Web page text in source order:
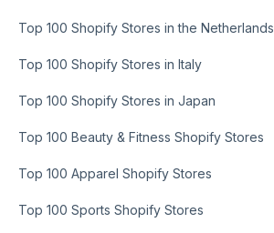
Top 100 Shopify Stores in the Netherlands
Top 100 Shopify Stores in Italy
Top 100 Shopify Stores in Japan
Top 100 Beauty & Fitness Shopify Stores
Top 100 Apparel Shopify Stores
Top 100 Sports Shopify Stores